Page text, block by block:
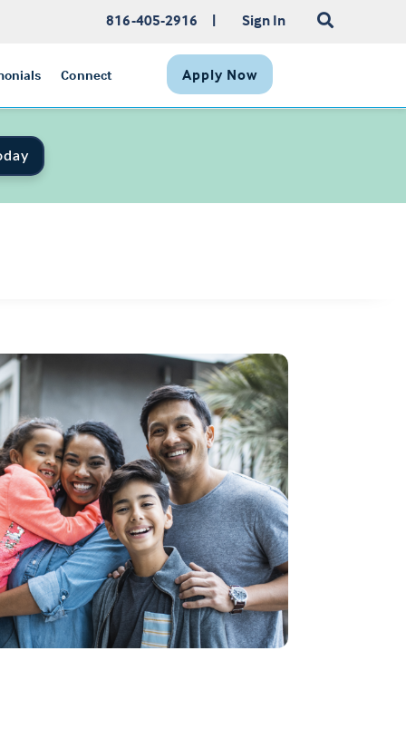
816-405-2916 | Sign In
Connect Apply Now